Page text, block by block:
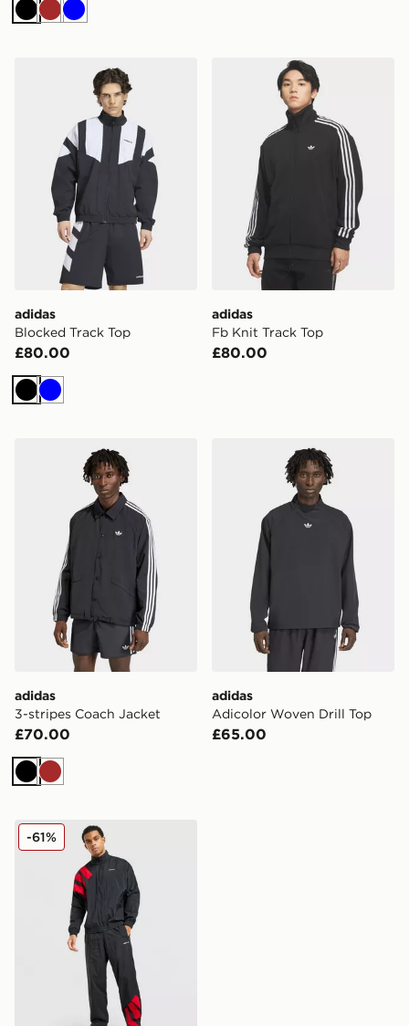
BlackBrown
Blue
adidas Blocked Track Top
adidas
Blocked Track Top
£80.00
Black
Blue
adidas Fb Knit Track Top
adidas
Fb Knit Track Top
£80.00
adidas 3-stripes Coach Jacket
adidas
3-stripes Coach Jacket
£70.00
BlackBrown
adidas Adicolor Woven
adidas
Adicolor Woven Drill Top
£65.00
adidas Originals EQT Track Top
-61%